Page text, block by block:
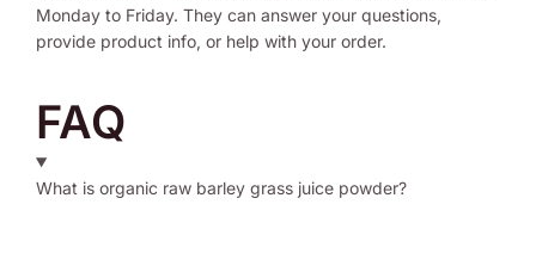
Monday to Friday. They can answer your questions,
provide product info, or help with your order.
FAQ
What is organic raw barley grass juice powder?